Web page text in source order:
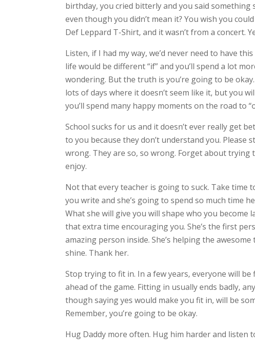
birthday, you cried bitterly and you said something
even though you didn’t mean it? You wish you
Def Leppard T-Shirt, and it wasn’t from a concert.
Listen, if I had my way, we’d never need to have
life would be different “if” and you’ll spend a lot
wondering. But the truth is you’re going to be
lots of days where it doesn’t seem like it, but you
you’ll spend many happy moments on the road to
School sucks for us and it doesn’t ever really get
to you because they don’t understand you.
wrong. They are so, so wrong. Forget about
enjoy.
Not that every teacher is going to suck. Take time
you write and she’s going to spend so much time
What she will give you will shape who you become
that extra time encouraging you. She’s the first
amazing person inside. She’s helping the
shine. Thank her.
Stop trying to fit in. In a few years, everyone will
ahead of the game. Fitting in usually ends badly,
though saying yes would make you fit in, will be
Remember, you’re going to be okay.
Hug Daddy more often. Hug him harder and listen